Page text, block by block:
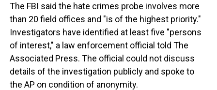
The FBI said the hate crimes probe involves more
than 20 field offices and "is of the highest priority."
Investigators have identified at least five "persons
of interest," a law enforcement official told The
Associated Press. The official could not discuss
details of the investigation publicly and spoke to
the AP on condition of anonymity.